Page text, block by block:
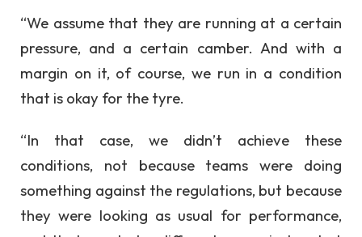
“We assume that they are running at a certain
pressure, and a certain camber. And with a
margin on it, of course, we run in a condition
that is okay for the tyre.
“In that case, we didn’t achieve these
conditions, not because teams were doing
something against the regulations, but because
they were looking as usual for performance,